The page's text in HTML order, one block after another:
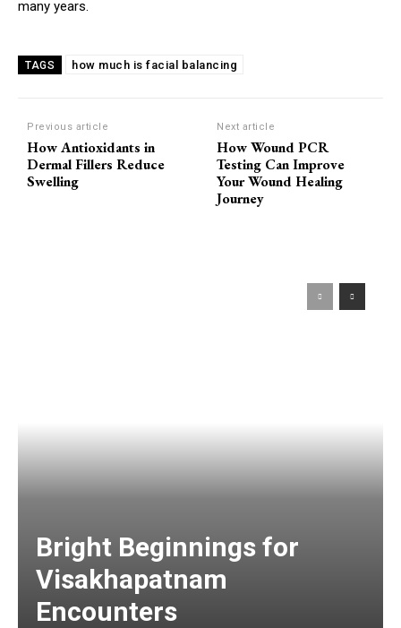
many years.
TAGS how much is facial balancing
Previous article
How Antioxidants in
Dermal Fillers Reduce
Swelling
Next article
How Wound PCR
Testing Can Improve
Your Wound Healing
Journey
Bright Beginnings for
Visakhapatnam
Encounters